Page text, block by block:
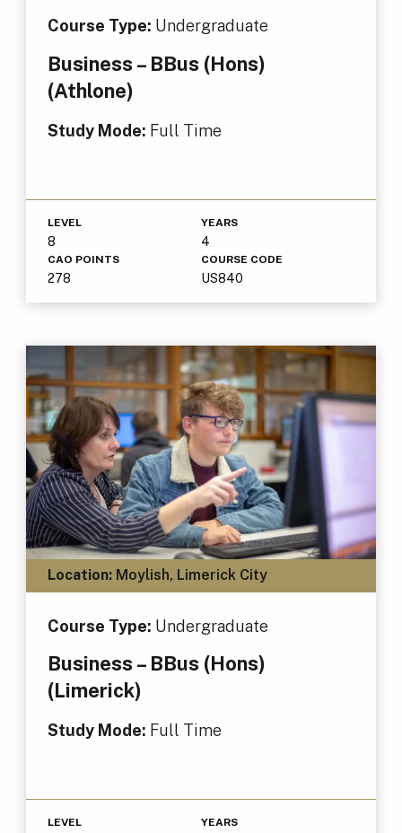
Course Type: Undergraduate
Business – BBus (Hons)
(Athlone)
Study Mode: Full Time
LEVEL
8
YEARS
4
CAO POINTS
278
COURSE CODE
US840
Location:Moylish, Limerick City
Course Type: Undergraduate
Business – BBus (Hons)
(Limerick)
Study Mode: Full Time
LEVEL YEARS